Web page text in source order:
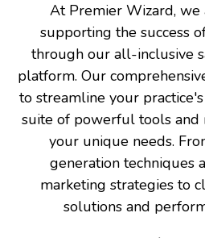
At Premier Wizard, we
supporting the success
through our all-inclusive
platform. Our
to streamline your
suite of powerful tools and
your unique needs.
generation techniques
marketing strategies to
solutions and